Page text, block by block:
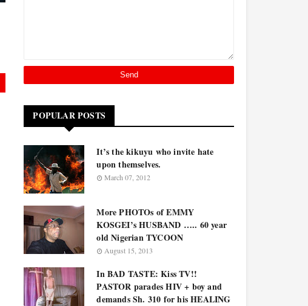
POPULAR POSTS
It’s the kikuyu who invite hate
upon themselves.
March 07, 2012
More PHOTOs of EMMY
KOSGEI’s HUSBAND ….. 60 year
old Nigerian TYCOON
August 15, 2013
In BAD TASTE: Kiss TV!!
PASTOR parades HIV + boy and
demands Sh. 310 for his HEALING